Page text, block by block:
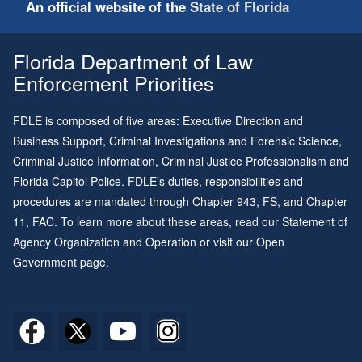
An official website of the State of Florida
Florida Department of Law
Enforcement Priorities
FDLE is composed of five areas: Executive Direction and
Business Support, Criminal Investigations and Forensic Science,
Criminal Justice Information, Criminal Justice Professionalism and
Florida Capitol Police. FDLE’s duties, responsibilities and
procedures are mandated through Chapter 943, FS, and Chapter
11 , FAC. To learn more about these areas, read our Statement of
Agency Organization and Operation or visit our Open
Government page.